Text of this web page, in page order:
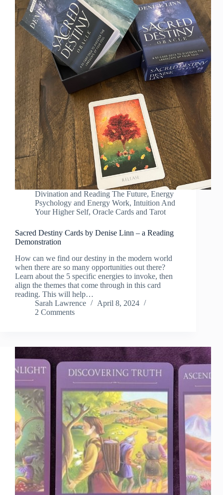
Divination and Reading The Future, Energy
Psychology and Energy Work, Intuition And
Your Higher Self, Oracle Cards and Tarot
Sacred Destiny Cards by Denise Linn – a Reading
Demonstration
How can we find our destiny in the modern world
when there are so many opportunities out there?
Learn about the 5 specific energies to invoke, then
align the themes that come through in this card
reading. This will help…
Sarah Lawrence
April 8, 2024
2 Comments